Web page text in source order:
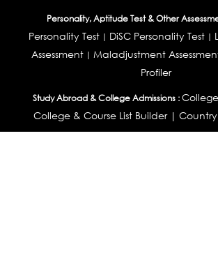
Personality, Aptitude Test & Other
Personality Test| DiSC Personality Test|
Assessment| Maladjustment
Profiler
Study Abroad & College Admissions :
College & Course List Builder| Country